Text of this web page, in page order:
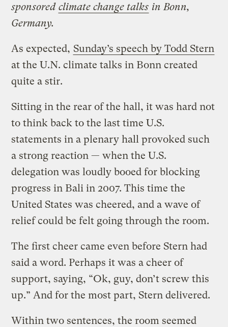
sponsored climate change talks in Bonn,
Germany.
As expected, Sunday’s speech by Todd Stern
at the U.N. climate talks in Bonn created
quite a stir.
Sitting in the rear of the hall, it was hard not
to think back to the last time U.S.
statements in a plenary hall provoked such
a strong reaction — when the U.S.
delegation was loudly booed for blocking
progress in Bali in 2007. This time the
United States was cheered, and a wave of
relief could be felt going through the room.
The first cheer came even before Stern had
said a word. Perhaps it was a cheer of
support, saying, “Ok, guy, don’t screw this
up.” And for the most part, Stern delivered.
Within two sentences, the room seemed